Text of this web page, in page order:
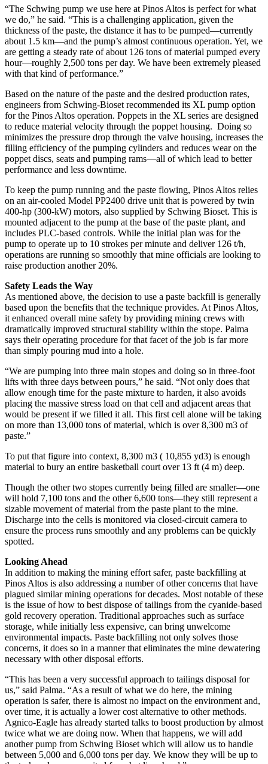
“The Schwing pump we use here at Pinos Altos is perfect for what
we do,” he said. “This is a challenging application, given the
thickness of the paste, the distance it has to be pumped—currently
about 1.5 km—and the pump’s almost continuous operation. Yet, we
are getting a steady rate of about 126 tons of material pumped every
hour—roughly 2,500 tons per day. We have been extremely pleased
with that kind of performance.”
Based on the nature of the paste and the desired production rates,
engineers from Schwing-Bioset recommended its XL pump option
for the Pinos Altos operation. Poppets in the XL series are designed
to reduce material velocity through the poppet housing. Doing so
minimizes the pressure drop through the valve housing, increases the
filling efficiency of the pumping cylinders and reduces wear on the
poppet discs, seats and pumping rams—all of which lead to better
performance and less downtime.
To keep the pump running and the paste flowing, Pinos Altos relies
on an air-cooled Model PP2400 drive unit that is powered by twin
400-hp (300-kW) motors, also supplied by Schwing Bioset. This is
mounted adjacent to the pump at the base of the paste plant, and
includes PLC-based controls. While the initial plan was for the
pump to operate up to 10 strokes per minute and deliver 126 t/h,
operations are running so smoothly that mine officials are looking to
raise production another 20%.
Safety Leads the Way
As mentioned above, the decision to use a paste backfill is generally
based upon the benefits that the technique provides. At Pinos Altos,
it enhanced overall mine safety by providing mining crews with
dramatically improved structural stability within the stope. Palma
says their operating procedure for that facet of the job is far more
than simply pouring mud into a hole.
“We are pumping into three main stopes and doing so in three-foot
lifts with three days between pours,” he said. “Not only does that
allow enough time for the paste mixture to harden, it also avoids
placing the massive stress load on that cell and adjacent areas that
would be present if we filled it all. This first cell alone will be taking
on more than 13,000 tons of material, which is over 8,300 m3 of
paste.”
To put that figure into context, 8,300 m3 ( 10,855 yd3) is enough
material to bury an entire basketball court over 13 ft (4 m) deep.
Though the other two stopes currently being filled are smaller—one
will hold 7,100 tons and the other 6,600 tons—they still represent a
sizable movement of material from the paste plant to the mine.
Discharge into the cells is monitored via closed-circuit camera to
ensure the process runs smoothly and any problems can be quickly
spotted.
Looking Ahead
In addition to making the mining effort safer, paste backfilling at
Pinos Altos is also addressing a number of other concerns that have
plagued similar mining operations for decades. Most notable of these
is the issue of how to best dispose of tailings from the cyanide-based
gold recovery operation. Traditional approaches such as surface
storage, while initially less expensive, can bring unwelcome
environmental impacts. Paste backfilling not only solves those
concerns, it does so in a manner that eliminates the mine dewatering
necessary with other disposal efforts.
“This has been a very successful approach to tailings disposal for
us,” said Palma. “As a result of what we do here, the mining
operation is safer, there is almost no impact on the environment and,
over time, it is actually a lower cost alternative to other methods.
Agnico-Eagle has already started talks to boost production by almost
twice what we are doing now. When that happens, we will add
another pump from Schwing Bioset which will allow us to handle
between 5,000 and 6,000 tons per day. We know they will be up to